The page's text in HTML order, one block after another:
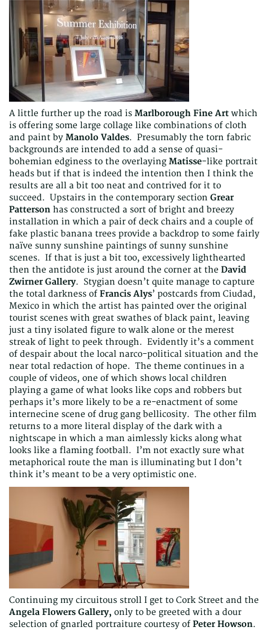
A little further up the road is Marlborough Fine Art which
is offering some large collage like combinations of cloth
and paint by Manolo Valdes. Presumably the torn fabric
backgrounds are intended to add a sense of quasi-
bohemian edginess to the overlaying Matisse-like portrait
heads but if that is indeed the intention then I think the
results are all a bit too neat and contrived for it to
succeed. Upstairs in the contemporary section Grear
Patterson has constructed a sort of bright and breezy
installation in which a pair of deck chairs and a couple of
fake plastic banana trees provide a backdrop to some fairly
naïve sunny sunshine paintings of sunny sunshine
scenes. If that is just a bit too, excessively lighthearted
then the antidote is just around the corner at the David
Zwirner Gallery. Stygian doesn’t quite manage to capture
the total darkness of Francis Alys’ postcards from Ciudad,
Mexico in which the artist has painted over the original
tourist scenes with great swathes of black paint, leaving
just a tiny isolated figure to walk alone or the merest
streak of light to peek through. Evidently it’s a comment
of despair about the local narco-political situation and the
near total redaction of hope. The theme continues in a
couple of videos, one of which shows local children
playing a game of what looks like cops and robbers but
perhaps it’s more likely to be a re-enactment of some
internecine scene of drug gang bellicosity. The other film
returns to a more literal display of the dark with a
nightscape in which a man aimlessly kicks along what
looks like a flaming football. I’m not exactly sure what
metaphorical route the man is illuminating but I don’t
think it’s meant to be a very optimistic one.
Continuing my circuitous stroll I get to Cork Street and the
Angela Flowers Gallery, only to be greeted with a dour
selection of gnarled portraiture courtesy of Peter Howson.